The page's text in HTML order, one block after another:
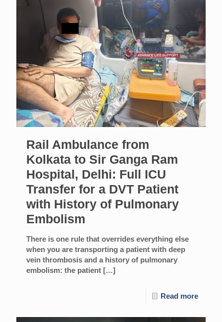
Rail Ambulance from
Kolkata to Sir Ganga Ram
Hospital, Delhi: Full ICU
Transfer for a DVT Patient
with History of Pulmonary
Embolism
There is one rule that overrides everything else
when you are transporting a patient with deep
vein thrombosis and a history of pulmonary
embolism: the patient […]
Read more